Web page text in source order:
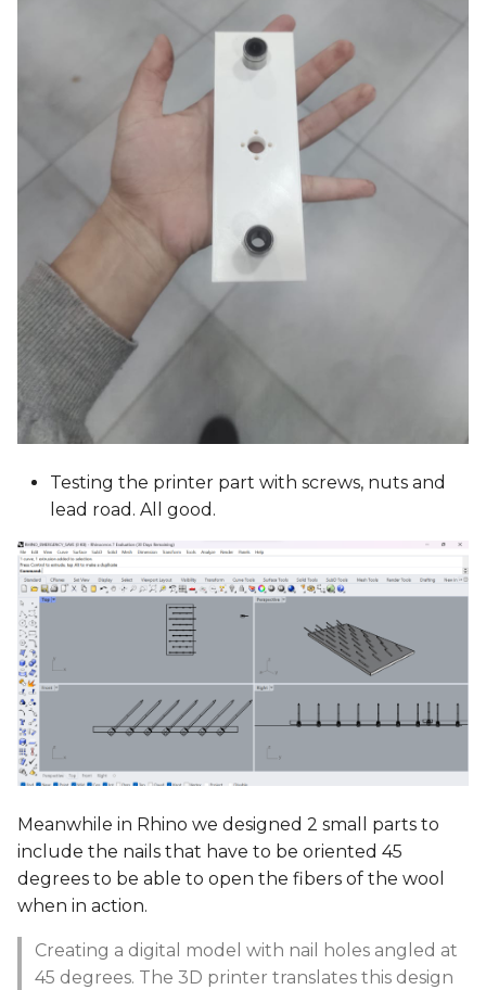
Testing the printer part with screws, nuts and
lead road. All good.
Meanwhile in Rhino we designed 2 small parts to
include the nails that have to be oriented 45
degrees to be able to open the fibers of the wool
when in action.
Creating a digital model with nail holes angled at
45 degrees. The 3D printer translates this design